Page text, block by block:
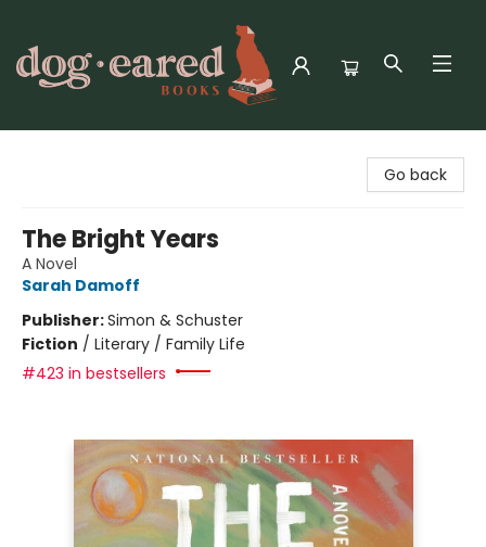
Go back
The Bright Years
A Novel
Sarah Damoff
Publisher:Simon & Schuster
Fiction / Literary / Family Life
#423 in bestsellers